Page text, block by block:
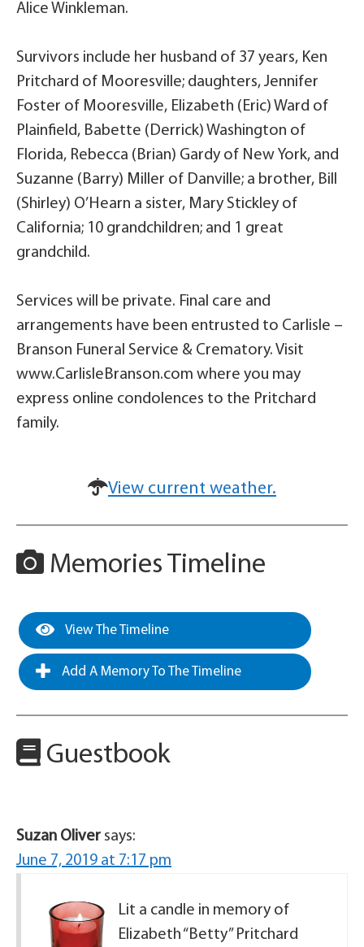
Alice Winkleman.
Survivors include her husband of 37 years, Ken
Pritchard of Mooresville; daughters, Jennifer
Foster of Mooresville, Elizabeth (Eric) Ward of
Plainfield, Babette (Derrick) Washington of
Florida, Rebecca (Brian) Gardy of New York, and
Suzanne (Barry) Miller of Danville; a brother, Bill
(Shirley) O’Hearn a sister, Mary Stickley of
California; 10 grandchildren; and 1 great
grandchild.
Services will be private. Final care and
arrangements have been entrusted to Carlisle –
Branson Funeral Service & Crematory. Visit
www.CarlisleBranson.com where you may
express online condolences to the Pritchard
family.
View current weather.
Memories Timeline
View The Timeline
Add A Memory To The Timeline
Guestbook
Suzan Oliver says:
June 7, 2019 at 7:17 pm
Lit a candle in memory of
Elizabeth “Betty” Pritchard